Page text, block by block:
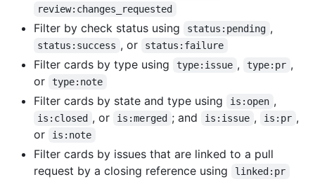
review:changes_requested
Filter by check status using status:pending ,
status:success , or status:failure
Filter cards by type using type:issue , type:pr ,
or
type:note
Filter cards by state and type using is:open ,
is:closed , or is:merged ; and is:issue , is:pr ,
or
is:note
Filter cards by issues that are linked to a pull
request by a closing reference using
linked:pr